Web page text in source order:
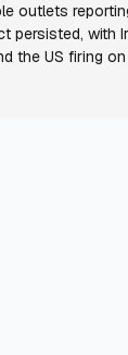
outlets
persisted, with
the US firing on